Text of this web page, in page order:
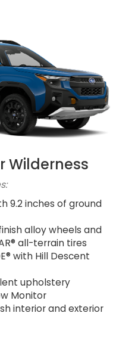
Wilderness
9.2 inches of ground
alloy wheels and
all-terrain tires
with Hill Descent
upholstery
Monitor
interior and exterior